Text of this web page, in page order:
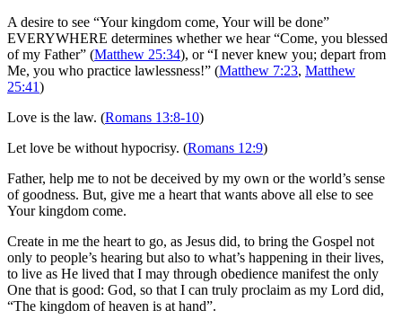
A desire to see “Your kingdom come, Your will be done”
EVERYWHERE determines whether we hear “Come, you blessed
of my Father” (Matthew 25:34), or “I never knew you; depart from
Me, you who practice lawlessness!” (Matthew 7:23, Matthew
25:41)
Love is the law. (Romans 13:8-10)
Let love be without hypocrisy. (Romans 12:9)
Father, help me to not be deceived by my own or the world’s sense
of goodness. But, give me a heart that wants above all else to see
Your kingdom come.
Create in me the heart to go, as Jesus did, to bring the Gospel not
only to people’s hearing but also to what’s happening in their lives,
to live as He lived that I may through obedience manifest the only
One that is good: God, so that I can truly proclaim as my Lord did,
“The kingdom of heaven is at hand”.